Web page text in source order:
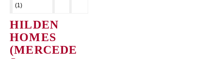
(1)
HILDEN
HOMES
(MERCEDE